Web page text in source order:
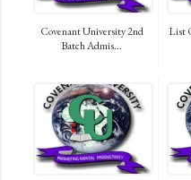
Covenant University 2nd
Batch Admis...
List